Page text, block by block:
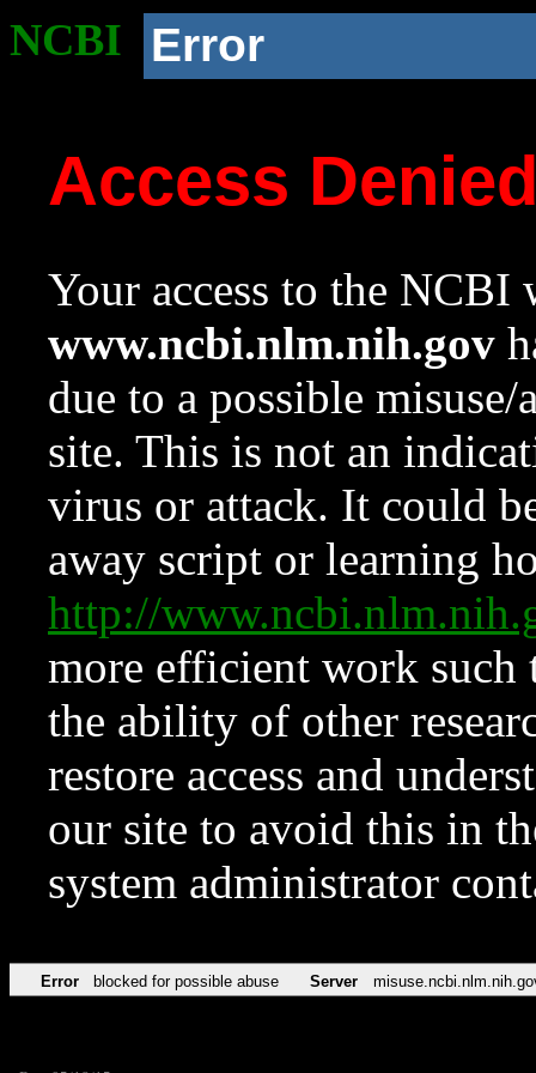
NCBI Error
Access
Your access to the NCBI
www.ncbi.nlm.nih.gov
due to a possible
site. This is not an
virus or attack. It could
away script or learning
http://
more efficient work such
the ability of other
restore access and
our site to avoid this in
system administrator
Error blocked for possible abuse Server